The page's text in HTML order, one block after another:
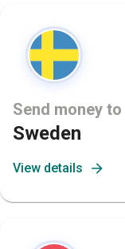
Send money to
Sweden
View details